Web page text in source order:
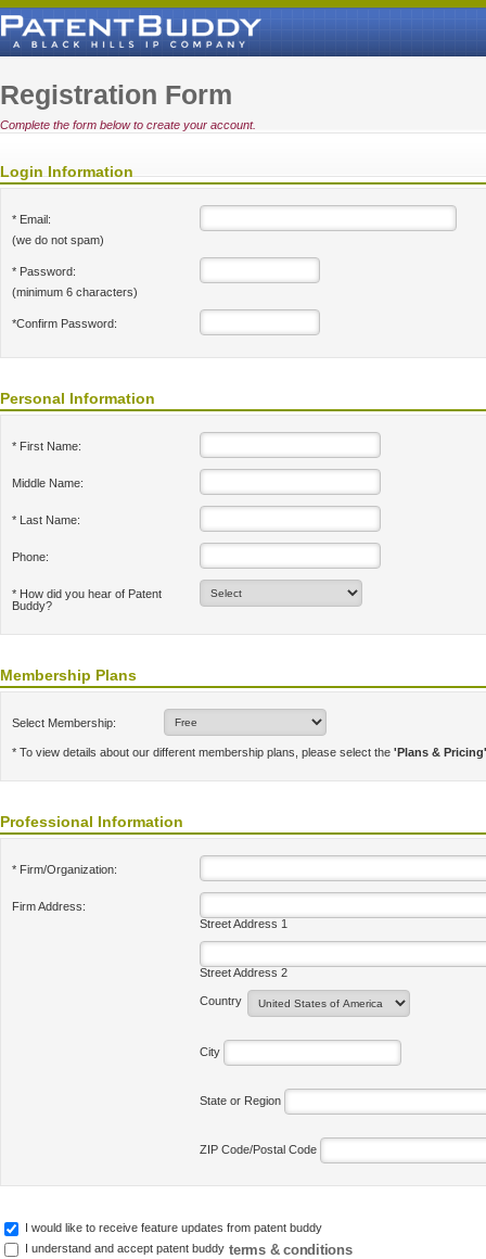
Registration Form
Complete the form below to create your account.
Login Information
* Email:
(we do not spam)
* Password:
(minimum 6 characters)
*Confirm Password:
Personal Information
* First Name:
Middle Name:
* Last Name:
Phone:
* How did you hear of Patent
Buddy?
Membership Plans
Select Membership:
* To view details about our different membership plans, please select the 'Plans & Pricing'
Professional Information
* Firm/Organization:
Firm Address:
Street Address 1
Street Address 2
Country
City
State or Region
ZIP Code/Postal Code
I would like to receive feature updates from patent buddy
I understand and accept patent buddy terms & conditions